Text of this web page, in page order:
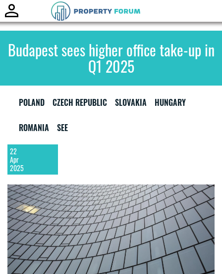
Budapest sees higher office take-up in
Q1 2025
POLAND CZECH REPUBLIC SLOVAKIA HUNGARY
ROMANIA SEE
22
Apr
2025